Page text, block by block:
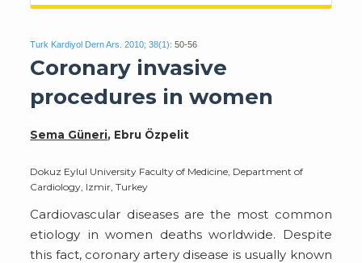
Turk Kardiyol Dern Ars. 2010; 38(1): 50-56
Coronary invasive
procedures in women
Sema Güneri, Ebru Özpelit
Dokuz Eylul University Faculty of Medicine, Department of
Cardiology, Izmir, Turkey
Cardiovascular diseases are the most common
etiology in women deaths worldwide. Despite
this fact, coronary artery disease is usually known